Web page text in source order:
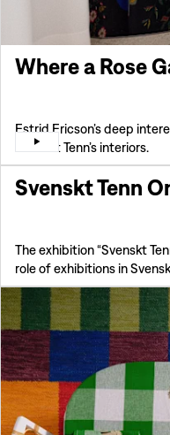
Where a Rose
Estrid Ericson’s deep
Svenskt Tenn’s interiors.
Svenskt Tenn
The exhibition “Svenskt
role of exhibitions in